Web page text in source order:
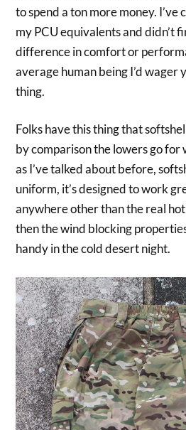
to spend a ton more money. I’ve
my PCU equivalents and didn’t
difference in comfort or
average human being I’d wager
thing.
Folks have this thing that
by comparison the lowers go for
as I’ve talked about before,
uniform, it’s designed to work
anywhere other than the real
then the wind blocking
handy in the cold desert night.